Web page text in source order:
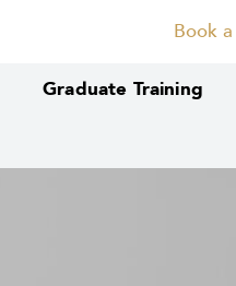
Book
Graduate Training